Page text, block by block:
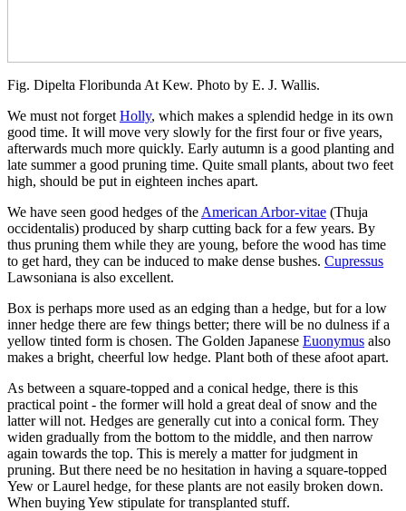
Fig. Dipelta Floribunda At Kew. Photo by E. J. Wallis.
We must not forget Holly, which makes a splendid hedge in its own
good time. It will move very slowly for the first four or five years,
afterwards much more quickly. Early autumn is a good planting and
late summer a good pruning time. Quite small plants, about two feet
high, should be put in eighteen inches apart.
We have seen good hedges of the American Arbor-vitae (Thuja
occidentalis) produced by sharp cutting back for a few years. By
thus pruning them while they are young, before the wood has time
to get hard, they can be induced to make dense bushes. Cupressus
Lawsoniana is also excellent.
Box is perhaps more used as an edging than a hedge, but for a low
inner hedge there are few things better; there will be no dulness if a
yellow tinted form is chosen. The Golden Japanese Euonymus also
makes a bright, cheerful low hedge. Plant both of these afoot apart.
As between a square-topped and a conical hedge, there is this
practical point - the former will hold a great deal of snow and the
latter will not. Hedges are generally cut into a conical form. They
widen gradually from the bottom to the middle, and then narrow
again towards the top. This is merely a matter for judgment in
pruning. But there need be no hesitation in having a square-topped
Yew or Laurel hedge, for these plants are not easily broken down.
When buying Yew stipulate for transplanted stuff.